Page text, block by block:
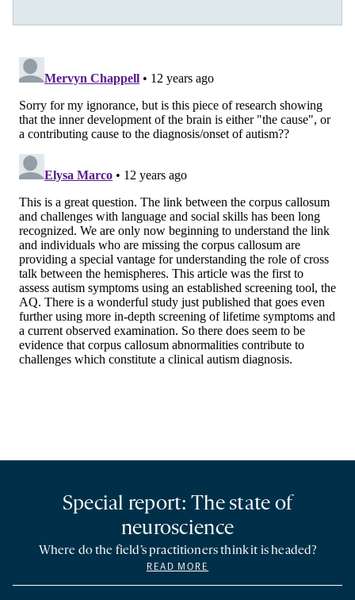
Special report: The state of
neuroscience
Where do the field’s practitioners think it is headed?
READ MORE